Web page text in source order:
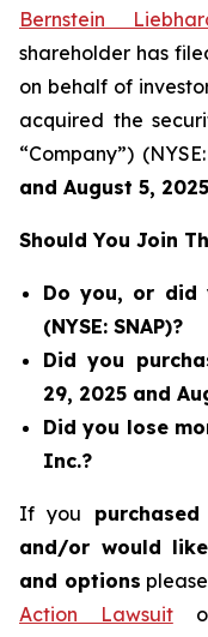
Bernstein
shareholder has
on behalf of
acquired the
“Company”)
and August 5, 2025
Should You Join
Do you, or did
(NYSE: SNAP)?
Did you
29, 2025 and
Did you lose
Inc.?
If you
and/or would
and options
Action Lawsuitor